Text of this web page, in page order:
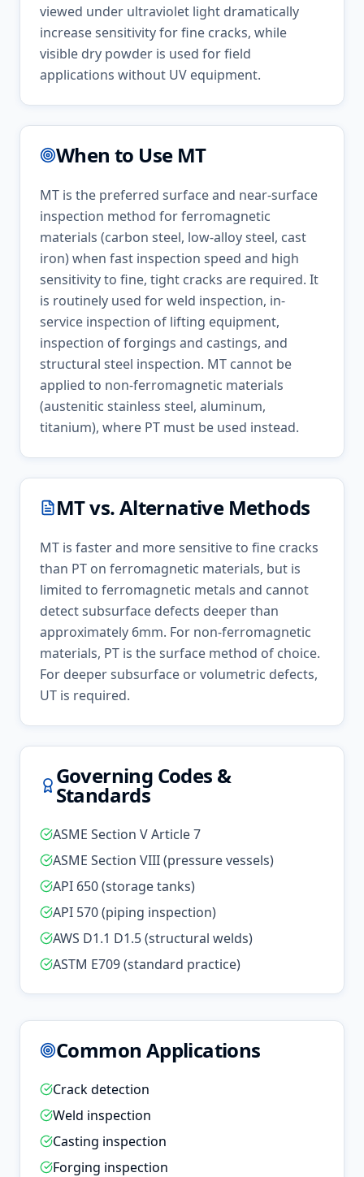
viewed under ultraviolet light dramatically
increase sensitivity for fine cracks, while
visible dry powder is used for field
applications without UV equipment.
When to Use MT
MT is the preferred surface and near-surface
inspection method for ferromagnetic
materials (carbon steel, low-alloy steel, cast
iron) when fast inspection speed and high
sensitivity to fine, tight cracks are required. It
is routinely used for weld inspection, in-
service inspection of lifting equipment,
inspection of forgings and castings, and
structural steel inspection. MT cannot be
applied to non-ferromagnetic materials
(austenitic stainless steel, aluminum,
titanium), where PT must be used instead.
MTvs. Alternative Methods
MT is faster and more sensitive to fine cracks
than PT on ferromagnetic materials, but is
limited to ferromagnetic metals and cannot
detect subsurface defects deeper than
approximately 6mm. For non-ferromagnetic
materials, PT is the surface method of choice.
For deeper subsurface or volumetric defects,
UT is required.
Governing Codes &
Standards
ASME Section V Article 7
ASME Section VIII (pressure vessels)
API 650 (storage tanks)
API 570 (piping inspection)
AWS D1.1 D1.5 (structural welds)
ASTM E709 (standard practice)
Common Applications
Crack detection
Weld inspection
Casting inspection
Forging inspection